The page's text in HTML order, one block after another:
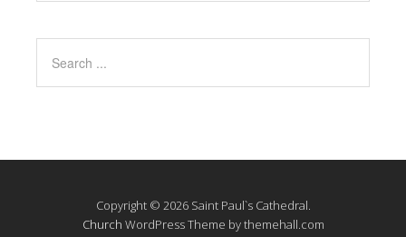
Copyright © 2026 Saint Paul`s Cathedral.
Church WordPress Theme by themehall.com